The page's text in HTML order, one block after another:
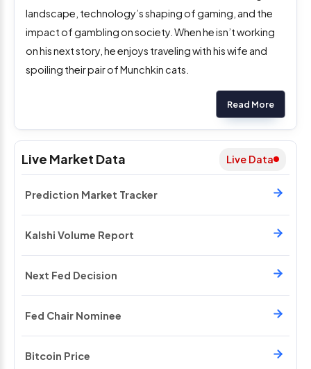
Live Market Data Live Data
Prediction Market Tracker
Kalshi Volume Report
Next Fed Decision
Fed Chair Nominee
Bitcoin Price
landscape, technology’s shaping of gaming, and the
impact of gambling on society. When he isn’t working
on his next story, he enjoys traveling with his wife and
spoiling their pair of Munchkin cats.
Read More